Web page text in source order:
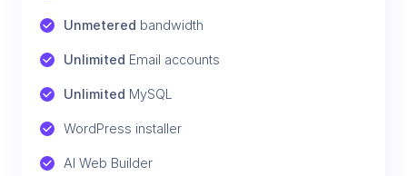
Unmetered bandwidth
Unlimited Email accounts
Unlimited MySQL
WordPress installer
AI Web Builder